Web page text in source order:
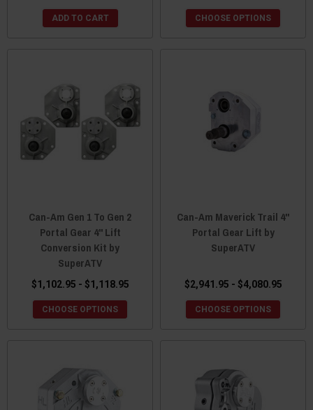
ADD TO CART CHOOSE OPTIONS
Can-Am Gen 1 To Gen 2
Portal Gear 4" Lift
Conversion Kit by
SuperATV
$1,102.95 - $1,118.95
CHOOSE OPTIONS
Can-Am Maverick Trail 4"
Portal Gear Lift by
SuperATV
$2,941.95 - $4,080.95
CHOOSE OPTIONS